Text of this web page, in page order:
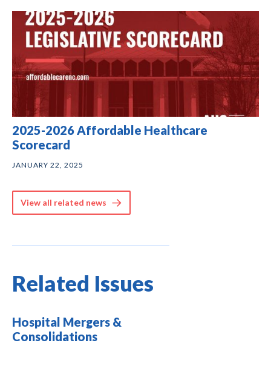
2025-2026 Affordable Healthcare
Scorecard
JANUARY 22, 2025
View all related news
Related Issues
Hospital Mergers &
Consolidations